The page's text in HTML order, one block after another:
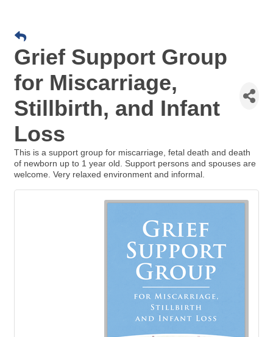
Grief Support Group
for Miscarriage,
Stillbirth, and Infant
Loss
This is a support group for miscarriage, fetal death and death
of newborn up to 1 year old. Support persons and spouses are
welcome. Very relaxed environment and informal.